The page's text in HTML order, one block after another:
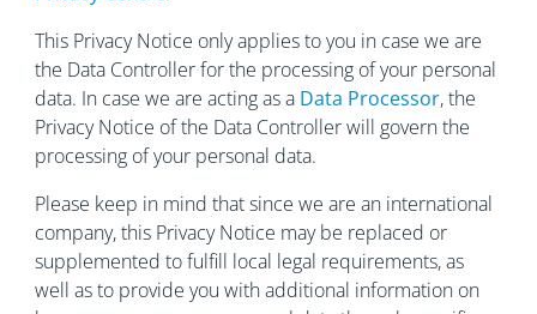
This Privacy Notice only applies to you in case we are
the Data Controller for the processing of your personal
data. In case we are acting as a Data Processor, the
Privacy Notice of the Data Controller will govern the
processing of your personal data.
Please keep in mind that since we are an international
company, this Privacy Notice may be replaced or
supplemented to fulfill local legal requirements, as
well as to provide you with additional information on